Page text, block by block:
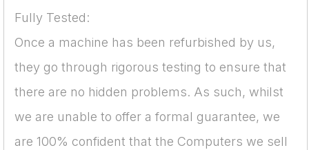
Fully Tested:
Once a machine has been refurbished by us,
they go through rigorous testing to ensure that
there are no hidden problems. As such, whilst
we are unable to offer a formal guarantee, we
are 100% confident that the Computers we sell